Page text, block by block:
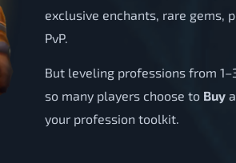
exclusive enchants, rare gems,
PvP.
But leveling professions from
so many players choose to Buy a
your profession toolkit.